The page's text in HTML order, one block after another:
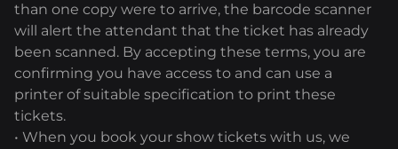
than one copy were to arrive, the barcode scanner
will alert the attendant that the ticket has already
been scanned. By accepting these terms, you are
confirming you have access to and can use a
printer of suitable specification to print these
tickets.
• When you book your show tickets with us, we